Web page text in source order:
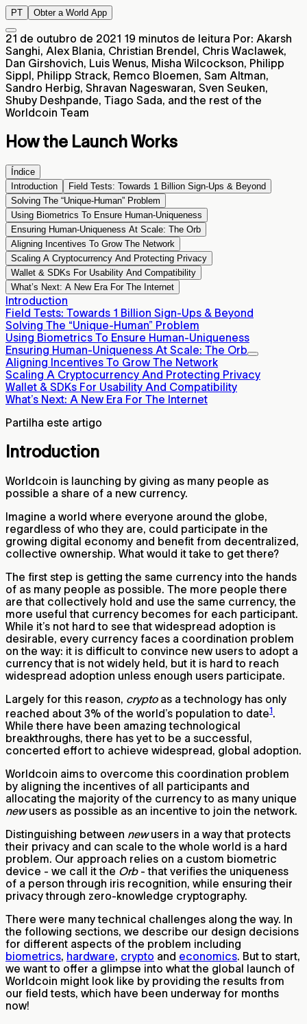
PT Obter a World App
21 de outubro de 2021 19 minutos de leitura Por: Akarsh
Sanghi, Alex Blania, Christian Brendel, Chris Waclawek,
Dan Girshovich, Luis Wenus, Misha Wilcockson, Philipp
Sippl, Philipp Strack, Remco Bloemen, Sam Altman,
Sandro Herbig, Shravan Nageswaran, Sven Seuken,
Shuby Deshpande, Tiago Sada, and the rest of the
Worldcoin Team
How the Launch Works
Índice
Introduction
Field Tests: Towards 1 Billion Sign-Ups & Beyond
Solving The “Unique-Human” Problem
Using Biometrics To Ensure Human-Uniqueness
Ensuring Human-Uniqueness At Scale: The Orb
Aligning Incentives To Grow The Network
Scaling A Cryptocurrency And Protecting Privacy
Wallet & SDKs For Usability And Compatibility
What’s Next: A New Era For The Internet
Introduction
Field Tests: Towards 1 Billion Sign-Ups & Beyond
Solving The “Unique-Human” Problem
Using Biometrics To Ensure Human-Uniqueness
Ensuring Human-Uniqueness At Scale: The Orb
Aligning Incentives To Grow The Network
Scaling A Cryptocurrency And Protecting Privacy
Wallet & SDKs For Usability And Compatibility
What’s Next: A New Era For The Internet
Partilha este artigo
Introduction
Worldcoin is launching by giving as many people as
possible a share of a new currency.
Imagine a world where everyone around the globe,
regardless of who they are, could participate in the
growing digital economy and benefit from decentralized,
collective ownership. What would it take to get there?
The first step is getting the same currency into the hands
of as many people as possible. The more people there
are that collectively hold and use the same currency, the
more useful that currency becomes for each participant.
While it’s not hard to see that widespread adoption is
desirable, every currency faces a coordination problem
on the way: it is difficult to convince new users to adopt a
currency that is not widely held, but it is hard to reach
widespread adoption unless enough users participate.
Largely for this reason, cryptoas a technology has only
reached about 3% of the world’s population to date1.
While there have been amazing technological
breakthroughs, there has yet to be a successful,
concerted effort to achieve widespread, global adoption.
Worldcoin aims to overcome this coordination problem
by aligning the incentives of all participants and
allocating the majority of the currency to as many unique
newusers as possible as an incentive to join the network.
Distinguishing between newusers in a way that protects
their privacy and can scale to the whole world is a hard
problem. Our approach relies on a custom biometric
device - we call it the Orb- that verifies the uniqueness
of a person through iris recognition, while ensuring their
privacy through zero-knowledge cryptography.
There were many technical challenges along the way. In
the following sections, we describe our design decisions
for different aspects of the problem including
biometrics, hardware, crypto and economics. But to start,
we want to offer a glimpse into what the global launch of
Worldcoin might look like by providing the results from
our field tests, which have been underway for months
now!